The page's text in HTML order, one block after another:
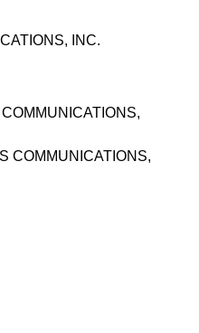
INC.
COMMUNICATIONS,